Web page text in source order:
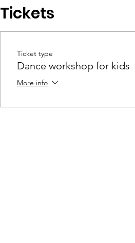
Tickets
Ticket type
Dance workshop for kids
More info